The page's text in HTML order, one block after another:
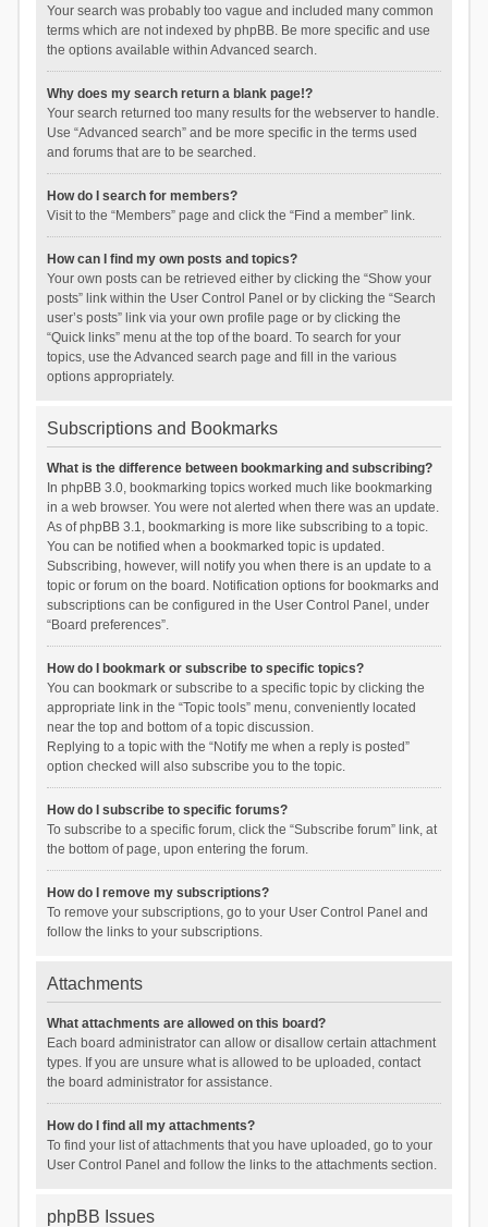
Your search was probably too vague and included many common
terms which are not indexed by phpBB. Be more specific and use
the options available within Advanced search.
Why does my search return a blank page!?
Your search returned too many results for the webserver to handle.
Use “Advanced search” and be more specific in the terms used
and forums that are to be searched.
How do I search for members?
Visit to the “Members” page and click the “Find a member” link.
How can I find my own posts and topics?
Your own posts can be retrieved either by clicking the “Show your
posts” link within the User Control Panel or by clicking the “Search
user’s posts” link via your own profile page or by clicking the
“Quick links” menu at the top of the board. To search for your
topics, use the Advanced search page and fill in the various
options appropriately.
Subscriptions and Bookmarks
What is the difference between bookmarking and subscribing?
In phpBB 3.0, bookmarking topics worked much like bookmarking
in a web browser. You were not alerted when there was an update.
As of phpBB 3.1, bookmarking is more like subscribing to a topic.
You can be notified when a bookmarked topic is updated.
Subscribing, however, will notify you when there is an update to a
topic or forum on the board. Notification options for bookmarks and
subscriptions can be configured in the User Control Panel, under
“Board preferences”.
How do I bookmark or subscribe to specific topics?
You can bookmark or subscribe to a specific topic by clicking the
appropriate link in the “Topic tools” menu, conveniently located
near the top and bottom of a topic discussion.
Replying to a topic with the “Notify me when a reply is posted”
option checked will also subscribe you to the topic.
How do I subscribe to specific forums?
To subscribe to a specific forum, click the “Subscribe forum” link, at
the bottom of page, upon entering the forum.
How do I remove my subscriptions?
To remove your subscriptions, go to your User Control Panel and
follow the links to your subscriptions.
Attachments
What attachments are allowed on this board?
Each board administrator can allow or disallow certain attachment
types. If you are unsure what is allowed to be uploaded, contact
the board administrator for assistance.
How do I find all my attachments?
To find your list of attachments that you have uploaded, go to your
User Control Panel and follow the links to the attachments section.
phpBB Issues